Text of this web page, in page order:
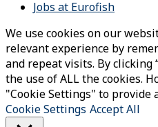
Jobs at Eurofish
We use cookies on our
relevant experience by
and repeat visits. By clicking
the use of ALL the cookies.
"Cookie Settings" to provide
Cookie Settings Accept All